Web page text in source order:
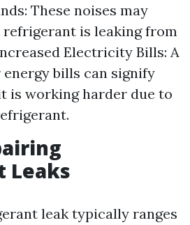
These noises may
is leaking from
Electricity Bills: A
bills can signify
is working harder due to
Leaks
leak typically ranges